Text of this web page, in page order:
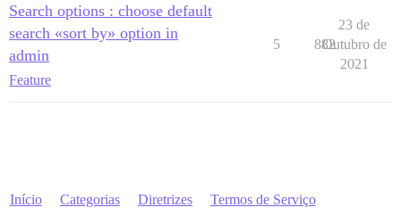
Search options : choose default
search «sort by» option in
admin
Feature
5 882
23 de
Outubro de
2021
Início Categorias Diretrizes Termos de Serviço